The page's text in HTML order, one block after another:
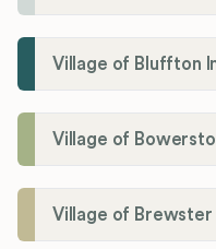
Village of Bluffton
Village of
Village of Brewster